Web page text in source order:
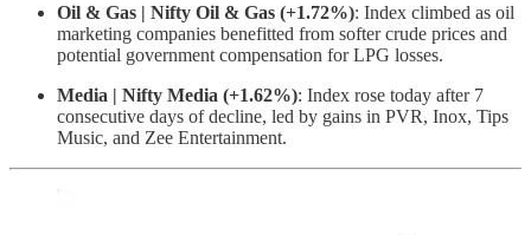
Oil & Gas | Nifty Oil & Gas (+1.72%): Index climbed as oil
marketing companies benefitted from softer crude prices and
potential government compensation for LPG losses.
Media | Nifty Media (+1.62%): Index rose today after 7
consecutive days of decline, led by gains in PVR, Inox, Tips
Music, and Zee Entertainment.